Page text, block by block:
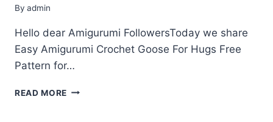
By admin
Hello dear Amigurumi FollowersToday we share
Easy Amigurumi Crochet Goose For Hugs Free
Pattern for…
READ MORE AMIGURUMI